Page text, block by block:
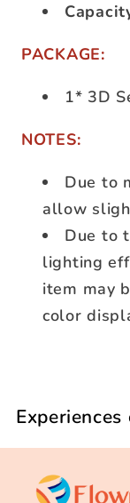
PACKAGE:
1* 3D
NOTES:
Due to
allow
Due to
lighting
item may
color